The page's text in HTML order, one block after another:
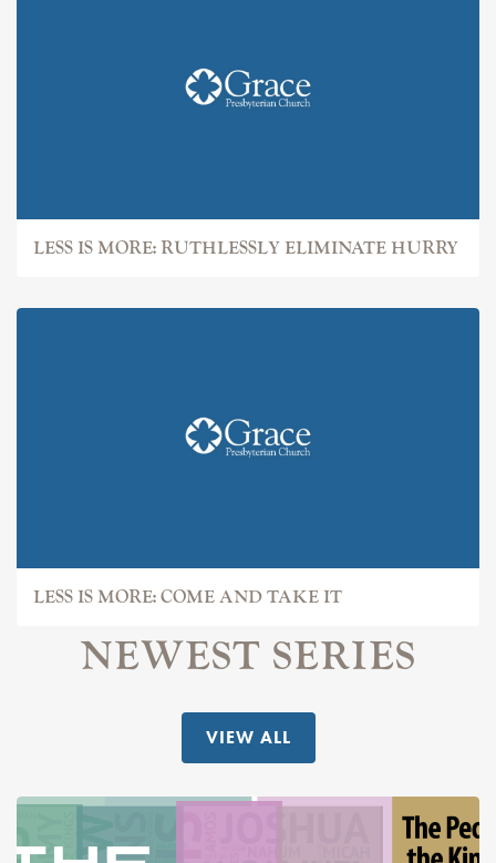
LESS IS MORE: RUTHLESSLY ELIMINATE HURRY
LESS IS MORE: COME AND TAKE IT
NEWEST SERIES
VIEW ALL